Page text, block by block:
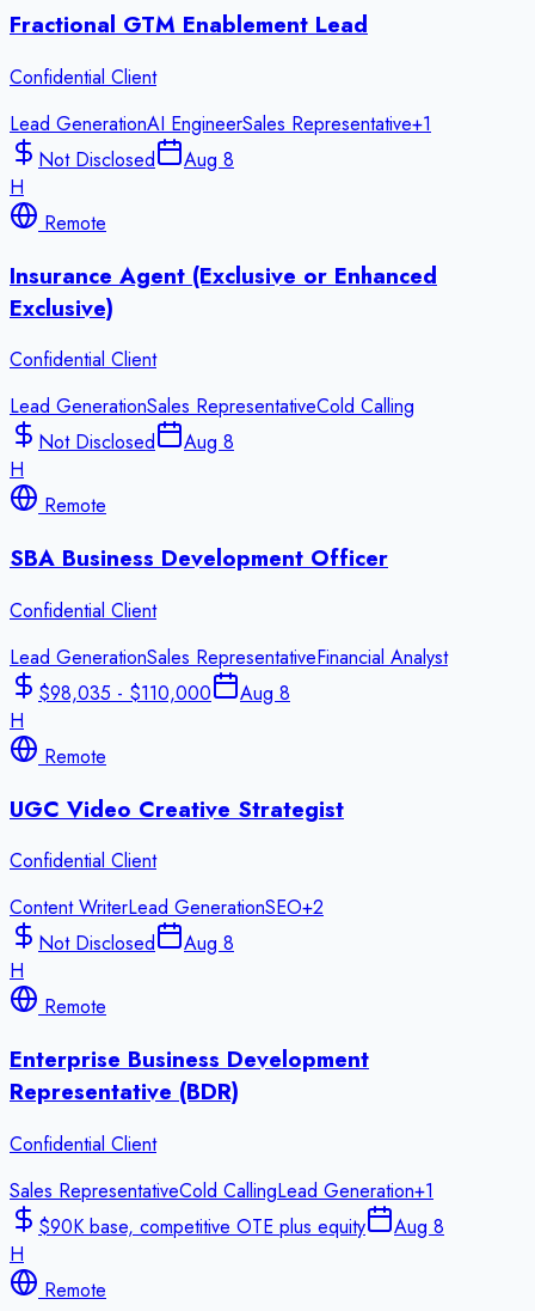
Fractional GTM Enablement Lead
Confidential Client
Lead GenerationAI EngineerSales Representative+1
Not Disclosed
Aug 8
H
Remote
Insurance Agent (Exclusive or Enhanced
Exclusive)
Confidential Client
Lead GenerationSales RepresentativeCold Calling
Not Disclosed
Aug 8
H
Remote
SBA Business Development Officer
Confidential Client
Lead GenerationSales RepresentativeFinancial Analyst
$98,035 - $110,000
Aug 8
H
Remote
UGC Video Creative Strategist
Confidential Client
Content WriterLead GenerationSEO+2
Not Disclosed
Aug 8
H
Remote
Enterprise Business Development
Representative (BDR)
Confidential Client
Sales RepresentativeCold CallingLead Generation+1
$90K base, competitive OTE plus equity
Aug 8
H
Remote